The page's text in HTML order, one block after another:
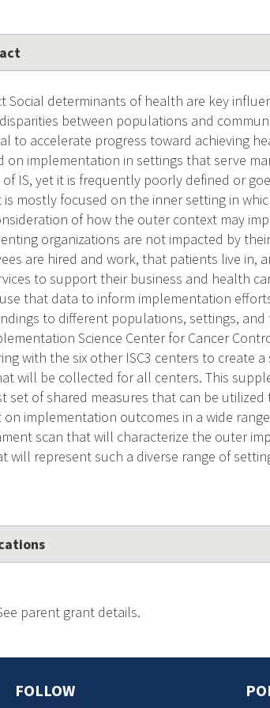
Social determinants of health are key
between populations and
to accelerate progress toward achieving
on implementation in settings that serve
IS, yet it is frequently poorly defined or
is mostly focused on the inner setting in
of how the outer context may
organizations are not impacted by
are hired and work, that patients live in,
to support their business and health
that data to inform implementation
to different populations, settings,
Science Center for Cancer
with the six other ISC3 centers to create
will be collected for all centers. This
set of shared measures that can be
on implementation outcomes in a wide
scan that will characterize the outer
will represent such a diverse range of
parent grant details.
FOLLOW